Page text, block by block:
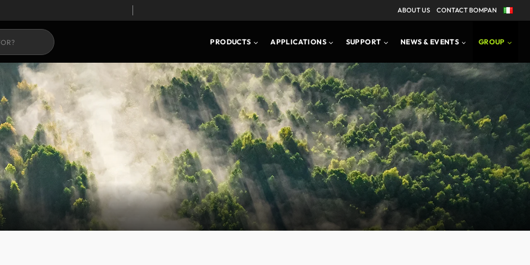
ABOUT US CONTACT BOMPAN
PRODUCTS APPLICATIONS SUPPORT NEWS & EVENTS GROUP